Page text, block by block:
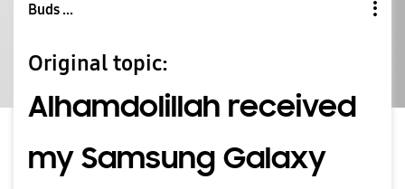
Buds ...
Original topic:
Alhamdolillah received
my Samsung Galaxy